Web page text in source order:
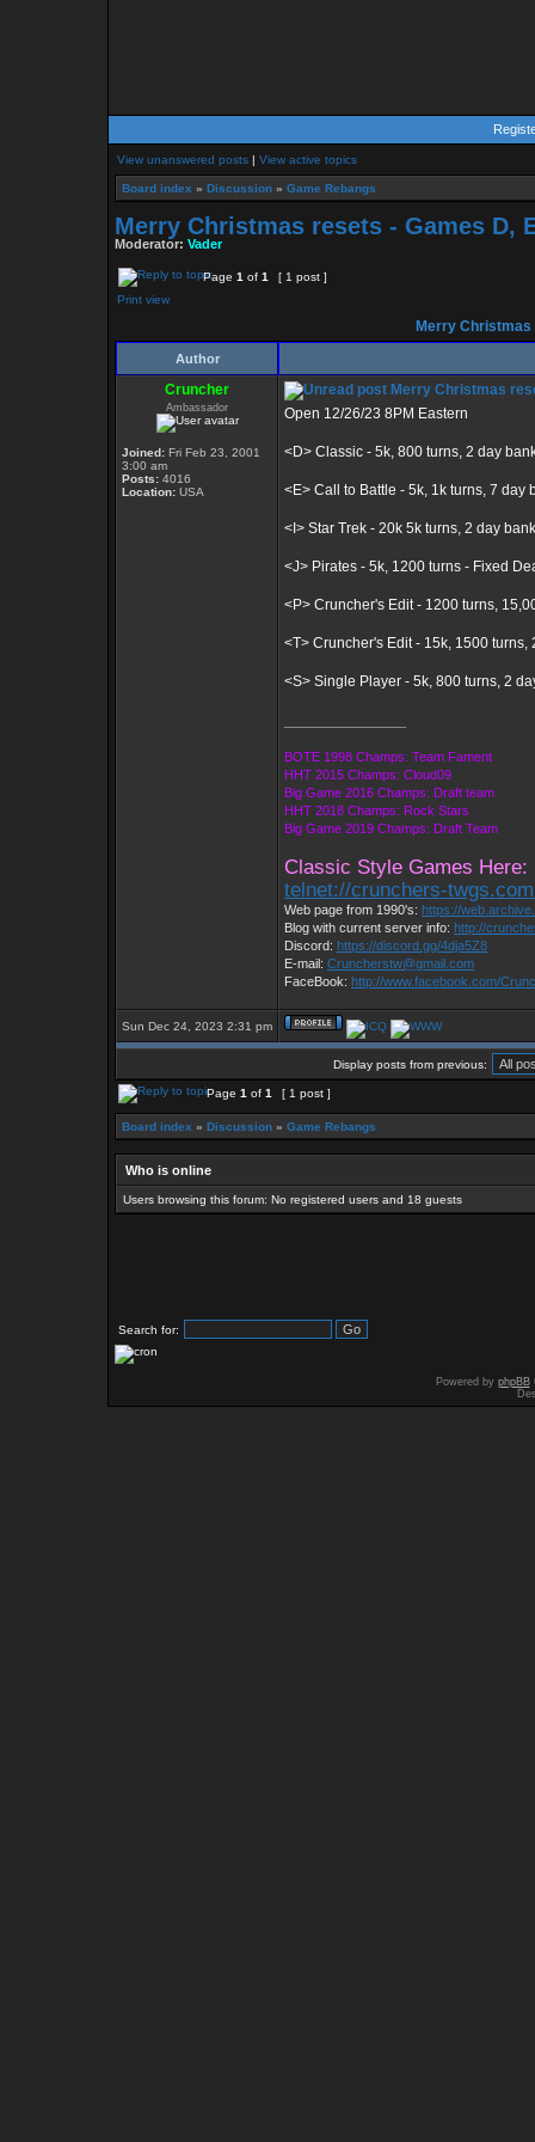
View unanswered posts | View active topics
Board index » Discussion » Game Rebangs
Merry Christmas resets - Games D,
Moderator: Vader
Page 1 of 1
[ 1 post ]
Print view
Merry Christmas
Author
Cruncher
Ambassador
Joined: Fri Feb 23, 2001
3:00 am
Posts: 4016
Location: USA
Merry Christmas
Open 12/26/23 8PM Eastern
<D> Classic - 5k, 800 turns, 2 day
<E> Call to Battle - 5k, 1k turns, 7 day
<I> Star Trek - 20k 5k turns, 2 day bank
<J> Pirates - 5k, 1200 turns - Fixed
<P> Cruncher's Edit - 1200 turns,
<T> Cruncher's Edit - 15k, 1500
<S> Single Player - 5k, 800 turns, 2
BOTE 1998 Champs: Team Fament
HHT 2015 Champs: Cloud09
Big Game 2016 Champs: Draft team
HHT 2018 Champs: Rock Stars
Big Game 2019 Champs: Draft Team
Classic Style Games Here:
telnet://crunchers-
Web page from 1990's: https://
Blog with current server info: http://
Discord: https://discord.gg/4dja5Z8
E-mail: Cruncherstw@gmail.com
FaceBook: http://www.facebook.com/
Sun Dec 24, 2023 2:31 pm
Display posts from previous:
Page 1 of 1 [ 1 post ]
Board index » Discussion » Game Rebangs
Who is online
Users browsing this forum: No registered users and 18 guests
Search for:
Powered by phpBB